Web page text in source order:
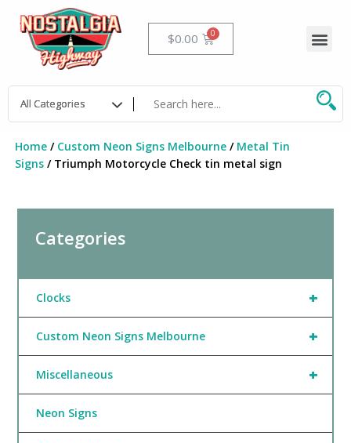
content
$0.00 Cart
Home/ Custom Neon Signs Melbourne/ Metal Tin
Signs/ Triumph Motorcycle Check tin metal sign
Categories
+
Clocks
+
Custom Neon Signs Melbourne
+
Miscellaneous
Neon Signs